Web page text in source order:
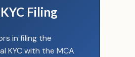
Filing
in filing the
KYC with the MCA